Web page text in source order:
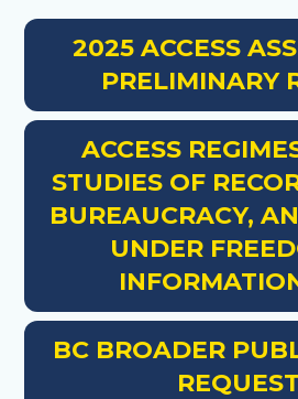
2025 ACCESS
PRELIMINARY
ACCESS
STUDIES OF
BUREAUCRACY,
UNDER
BC BROADER